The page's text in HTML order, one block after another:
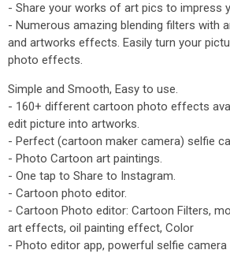
- Share your works of art pics to impress
- Numerous amazing blending filters with
and artworks effects. Easily turn your
photo effects.
Simple and Smooth, Easy to use.
- 160+ different cartoon photo effects
edit picture into artworks.
- Perfect (cartoon maker camera) selfie
- Photo Cartoon art paintings.
- One tap to Share to Instagram.
- Cartoon photo editor.
- Cartoon Photo editor: Cartoon Filters,
art effects, oil painting effect, Color
- Photo editor app, powerful selfie camera